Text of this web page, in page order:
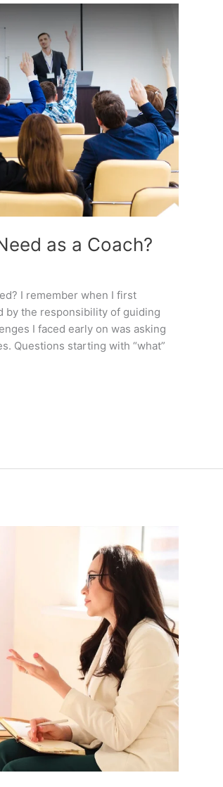
as a Coach?
I remember when I first
by the responsibility of guiding
I faced early on was asking
Questions starting with “what”